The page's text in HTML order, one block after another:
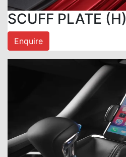
SCUFF PLATE (H)
Enquire